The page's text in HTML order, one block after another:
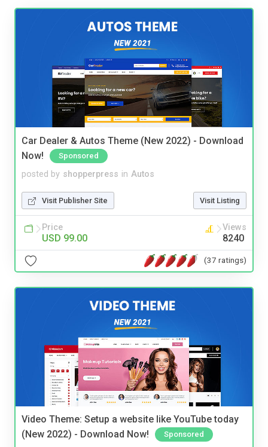
Car Dealer & Autos Theme (New 2022) - Download
Now!
Sponsored
posted by shopperpress in Autos
Visit Publisher Site Visit Listing
Price
USD 99.00
Views
8240
(37 ratings)
Video Theme: Setup a website like YouTube today
(New 2022) - Download Now!
Sponsored